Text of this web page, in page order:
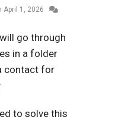
April 1, 2026
go through
in a folder
contact for
to solve this